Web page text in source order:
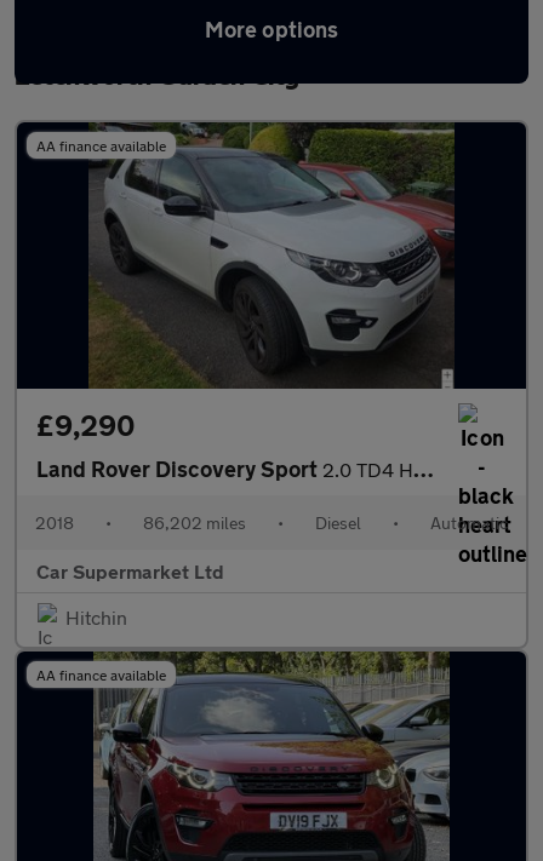
More options
Latest used Land Rover Discovery Sport in
Letchworth Garden City
AA finance available
£9,290
Land Rover Discovery Sport 2.0 TD4 HSE Black Auto 4WD Euro 6 (s/s) 5dr
2018 • 86,202 miles • Diesel • Automatic
Car Supermarket Ltd
Hitchin
AA finance available